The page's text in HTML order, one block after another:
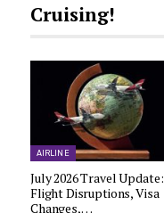
Cruising!
AIRLINE
July 2026 Travel Update:
Flight Disruptions, Visa
Changes,…